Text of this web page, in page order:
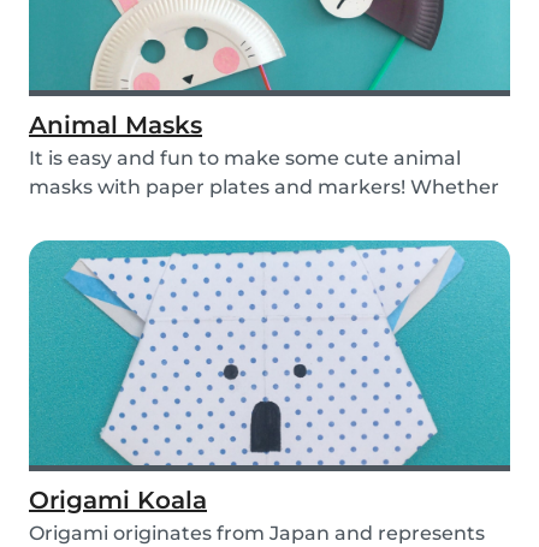
Animal Masks
It is easy and fun to make some cute animal
masks with paper plates and markers! Whether
Origami Koala
Origami originates from Japan and represents